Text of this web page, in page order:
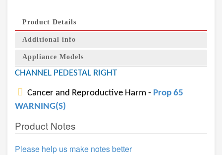
Product Details
Additional info
Appliance Models
CHANNEL PEDESTAL RIGHT
Cancer and Reproductive Harm - Prop 65
WARNING(S)
Product Notes
Please help us make notes better